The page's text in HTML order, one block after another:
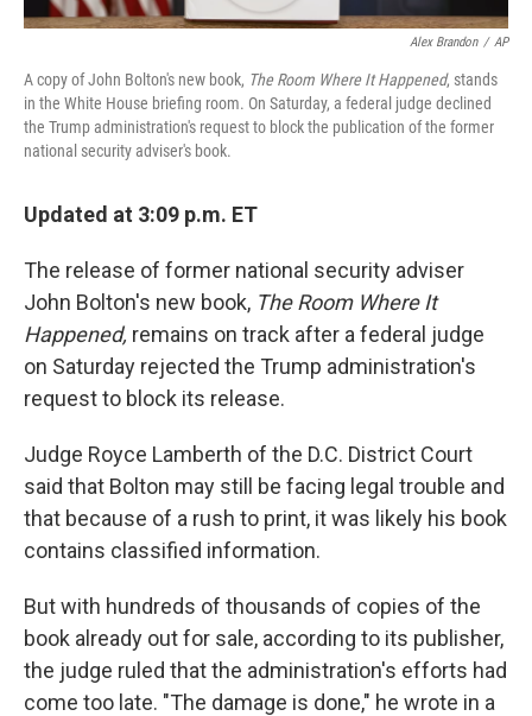
Alex Brandon / AP
A copy of John Bolton's new book, The Room Where It Happened, stands
in the White House briefing room. On Saturday, a federal judge declined
the Trump administration's request to block the publication of the former
national security adviser's book.
Updated at 3:09 p.m. ET
The release of former national security adviser
John Bolton's new book, The Room Where It
Happened, remains on track after a federal judge
on Saturday rejected the Trump administration's
request to block its release.
Judge Royce Lamberth of the D.C. District Court
said that Bolton may still be facing legal trouble and
that because of a rush to print, it was likely his book
contains classified information.
But with hundreds of thousands of copies of the
book already out for sale, according to its publisher,
the judge ruled that the administration's efforts had
come too late. "The damage is done," he wrote in a